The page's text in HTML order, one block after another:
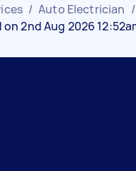
/ Auto Electrician /
2nd Aug 2026